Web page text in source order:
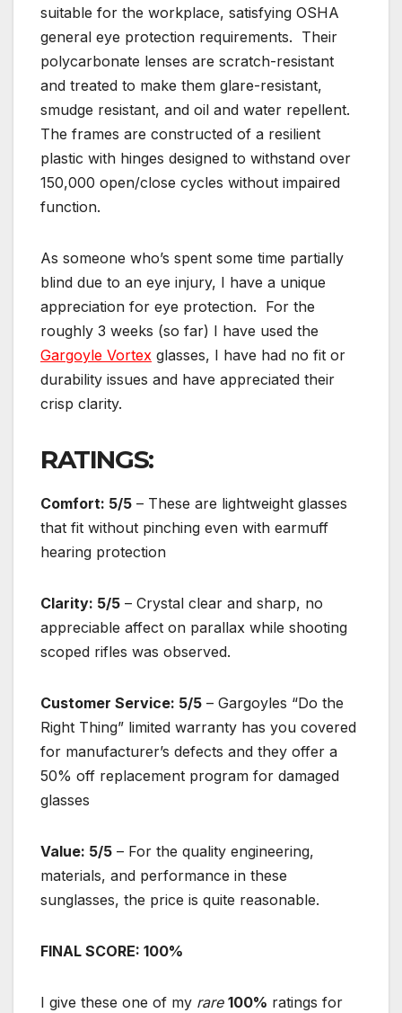
suitable for the workplace, satisfying OSHA
general eye protection requirements. Their
polycarbonate lenses are scratch-resistant
and treated to make them glare-resistant,
smudge resistant, and oil and water repellent.
The frames are constructed of a resilient
plastic with hinges designed to withstand over
150,000 open/close cycles without impaired
function.
As someone who’s spent some time partially
blind due to an eye injury, I have a unique
appreciation for eye protection. For the
roughly 3 weeks (so far) I have used the
Gargoyle Vortex glasses, I have had no fit or
durability issues and have appreciated their
crisp clarity.
RATINGS:
Comfort: 5/5 – These are lightweight glasses
that fit without pinching even with earmuff
hearing protection
Clarity: 5/5 – Crystal clear and sharp, no
appreciable affect on parallax while shooting
scoped rifles was observed.
Customer Service: 5/5 – Gargoyles “Do the
Right Thing” limited warranty has you covered
for manufacturer’s defects and they offer a
50% off replacement program for damaged
glasses
Value: 5/5 – For the quality engineering,
materials, and performance in these
sunglasses, the price is quite reasonable.
FINAL SCORE: 100%
I give these one of my rare 100% ratings for